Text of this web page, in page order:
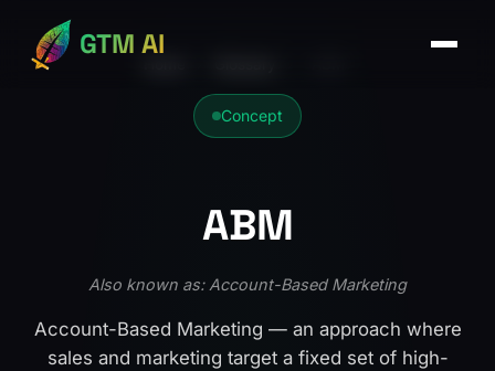
GTM AI
Concept
ABM
Also known as: Account-Based Marketing
Account-Based Marketing — an approach where
sales and marketing target a fixed set of high-